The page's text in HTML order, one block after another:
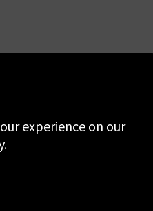
experience on our